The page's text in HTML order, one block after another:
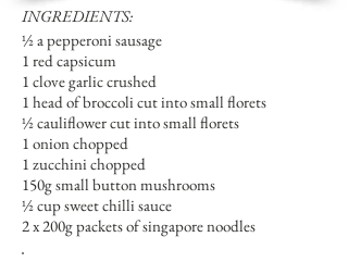
INGREDIENTS:
½ a pepperoni sausage
1 red capsicum
1 clove garlic crushed
1 head of broccoli cut into small florets
½ cauliflower cut into small florets
1 onion chopped
1 zucchini chopped
150g small button mushrooms
½ cup sweet chilli sauce
2 x 200g packets of singapore noodles